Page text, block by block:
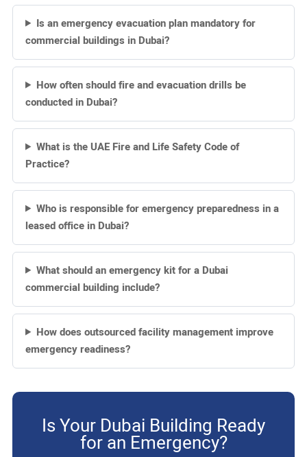
Is an emergency evacuation plan mandatory for
commercial buildings in Dubai?
How often should fire and evacuation drills be
conducted in Dubai?
What is the UAE Fire and Life Safety Code of
Practice?
Who is responsible for emergency preparedness in a
leased office in Dubai?
What should an emergency kit for a Dubai
commercial building include?
How does outsourced facility management improve
emergency readiness?
Is Your Dubai Building Ready
for an Emergency?